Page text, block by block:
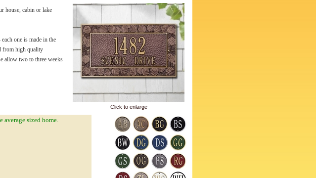
Click to enlarge
house, cabin or lake
one is made in the
from high quality
allow two to three weeks
average sized home.